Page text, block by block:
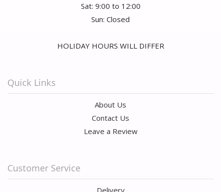
Sat: 9:00 to 12:00
Sun: Closed
HOLIDAY HOURS WILL DIFFER
Quick Links
About Us
Contact Us
Leave a Review
Customer Service
Delivery